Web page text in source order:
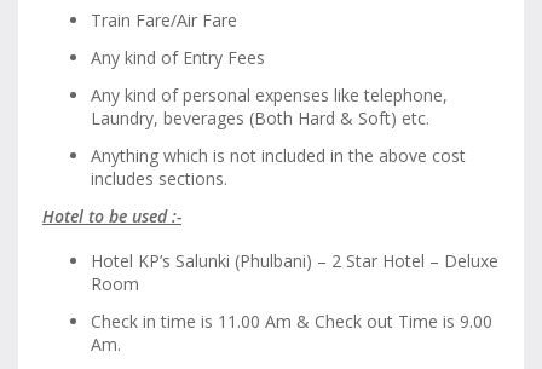
Train Fare/Air Fare
Any kind of Entry Fees
Any kind of personal expenses like telephone,
Laundry, beverages (Both Hard & Soft) etc.
Anything which is not included in the above cost
includes sections.
Hotel to be used :-
Hotel KP’s Salunki (Phulbani) – 2 Star Hotel – Deluxe
Room
Check in time is 11.00 Am & Check out Time is 9.00
Am.